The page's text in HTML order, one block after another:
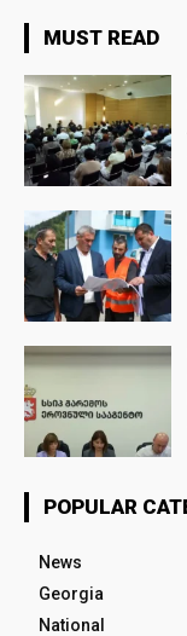
MUST READ
POPULAR
News
Georgia
National